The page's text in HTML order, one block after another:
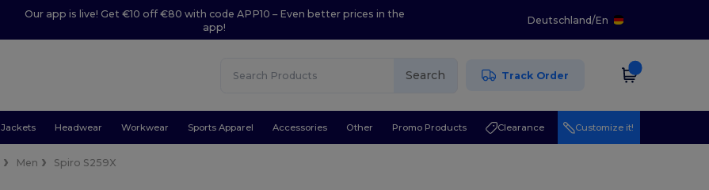
Our app is live! Get €10 off €80 with code APP10 – Even better prices in the
app!
Deutschland/En
Search Track Order
Jackets Headwear Workwear Sports Apparel Accessories Other Promo Products Clearance Customize it!
Men Spiro S259X